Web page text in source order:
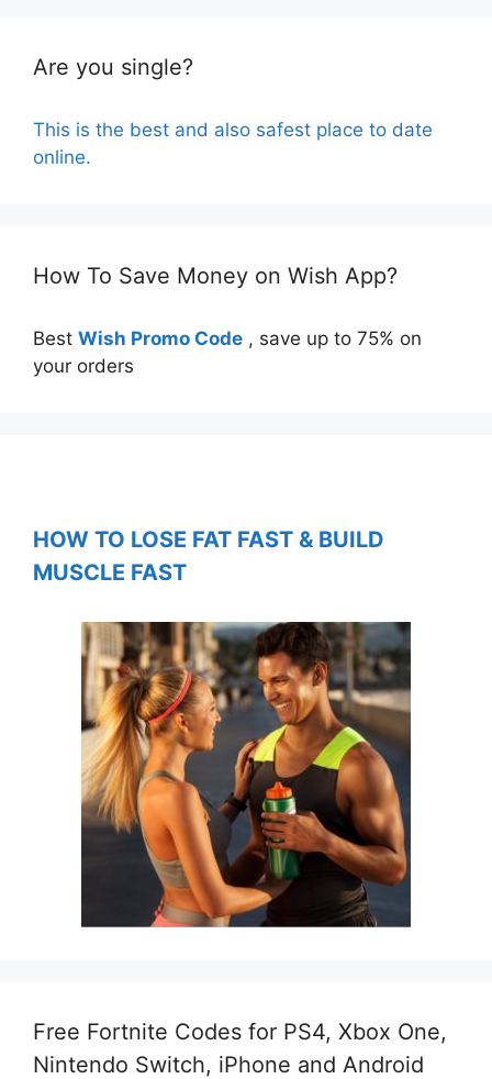
Are you single?
This is the best and also safest place to date
online.
How To Save Money on Wish App?
Best Wish Promo Code , save up to 75% on
your orders
HOW TO LOSE FAT FAST & BUILD
MUSCLE FAST
Free Fortnite Codes for PS4, Xbox One,
Nintendo Switch, iPhone and Android